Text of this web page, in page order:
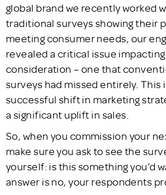
global brand we recently worked
traditional surveys showing their
meeting consumer needs, our
revealed a critical issue
consideration – one that
surveys had missed entirely. This
successful shift in marketing
a significant uplift in sales.
So, when you commission your
make sure you ask to see the
yourself: is this something you’d
answer is no, your respondents